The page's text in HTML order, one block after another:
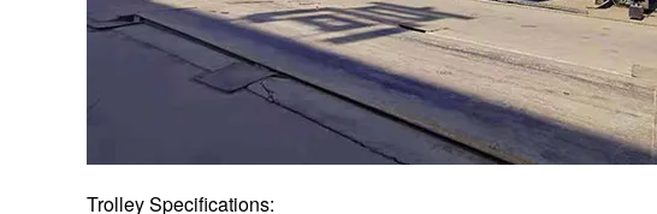
Trolley Specifications: